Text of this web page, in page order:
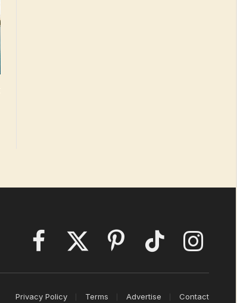
FacebookX
Pinterest TikTok Instagram
Privacy Policy Terms Advertise Contact